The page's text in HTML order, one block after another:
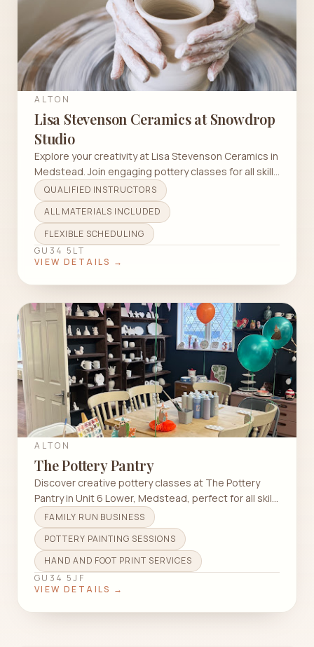
ALTON
Lisa Stevenson Ceramics at Snowdrop
Studio
Explore your creativity at Lisa Stevenson Ceramics in
Medstead. Join engaging pottery classes for all skill
levels.
QUALIFIED INSTRUCTORS
ALL MATERIALS INCLUDED
FLEXIBLE SCHEDULING
GU34 5LT
VIEW DETAILS →
ALTON
The Pottery Pantry
Discover creative pottery classes at The Pottery
Pantry in Unit 6 Lower, Medstead, perfect for all skill
levels!
FAMILY RUN BUSINESS
POTTERY PAINTING SESSIONS
HAND AND FOOT PRINT SERVICES
GU34 5JF
VIEW DETAILS →